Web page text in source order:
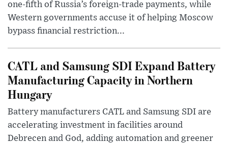
one-fifth of Russia’s foreign-trade payments, while
Western governments accuse it of helping Moscow
bypass financial restriction...
CATL and Samsung SDI Expand Battery
Manufacturing Capacity in Northern
Hungary
Battery manufacturers CATL and Samsung SDI are
accelerating investment in facilities around
Debrecen and God, adding automation and greener